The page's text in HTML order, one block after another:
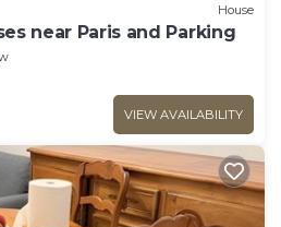
House
near Paris and Parking
VIEW AVAILABILITY